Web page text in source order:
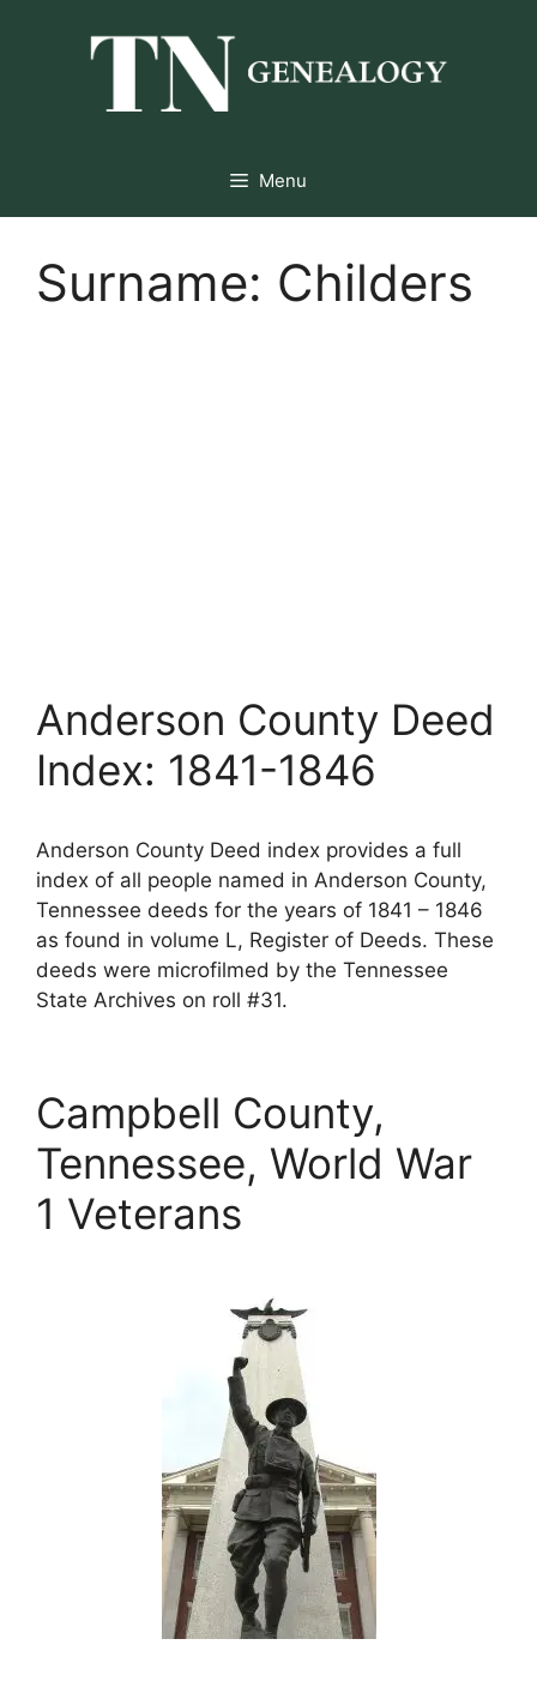
Menu
Surname: Childers
Anderson County Deed
Index: 1841-1846
Anderson County Deed index provides a full
index of all people named in Anderson County,
Tennessee deeds for the years of 1841 – 1846
as found in volume L, Register of Deeds. These
deeds were microfilmed by the Tennessee
State Archives on roll #31.
Campbell County,
Tennessee, World War
1 Veterans